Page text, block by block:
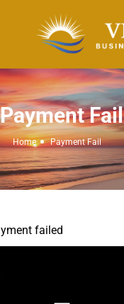
Payment Fail
Home Payment Fail
failed